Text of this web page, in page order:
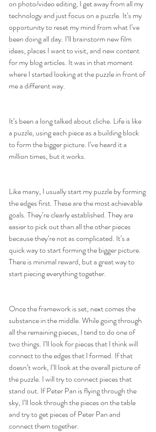
on photo/video editing, I get away from all my
technology and just focus on a puzzle. It’s my
opportunity to reset my mind from what I’ve
been doing all day. I’ll brainstorm new film
ideas, places I want to visit, and new content
for my blog articles. It was in that moment
where I started looking at the puzzle in front of
me a different way.
It’s been a long talked about cliche. Life is like
a puzzle, using each piece as a building block
to form the bigger picture. I’ve heard it a
million times, but it works.
Like many, I usually start my puzzle by forming
the edges first. These are the most achievable
goals. They’re clearly established. They are
easier to pick out than all the other pieces
because they’re not as complicated. It’s a
quick way to start forming the bigger picture.
There is minimal reward, but a great way to
start piecing everything together.
Once the framework is set, next comes the
substance in the middle. While going through
all the remaining pieces, I tend to do one of
two things. I’ll look for pieces that I think will
connect to the edges that I formed. If that
doesn’t work, I’ll look at the overall picture of
the puzzle. I will try to connect pieces that
stand out. If Peter Pan is flying through the
sky, I’ll look through the pieces on the table
and try to get pieces of Peter Pan and
connect them together.